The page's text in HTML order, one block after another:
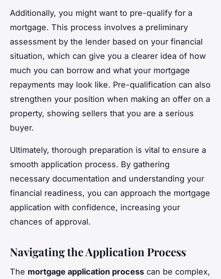
Additionally, you might want to pre-qualify for a
mortgage. This process involves a preliminary
assessment by the lender based on your financial
situation, which can give you a clearer idea of how
much you can borrow and what your mortgage
repayments may look like. Pre-qualification can also
strengthen your position when making an offer on a
property, showing sellers that you are a serious
buyer.
Ultimately, thorough preparation is vital to ensure a
smooth application process. By gathering
necessary documentation and understanding your
financial readiness, you can approach the mortgage
application with confidence, increasing your
chances of approval.
Navigating the Application Process
The mortgage application process can be complex,